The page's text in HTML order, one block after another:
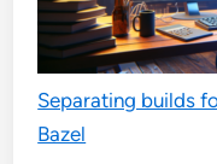
Separating builds
Bazel